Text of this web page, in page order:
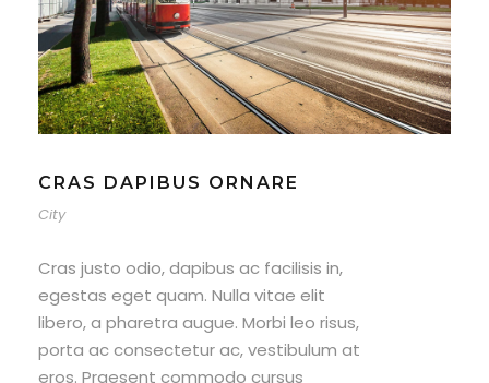
CRAS DAPIBUS ORNARE
City
Cras justo odio, dapibus ac facilisis in,
egestas eget quam. Nulla vitae elit
libero, a pharetra augue. Morbi leo risus,
porta ac consectetur ac, vestibulum at
eros. Praesent commodo cursus